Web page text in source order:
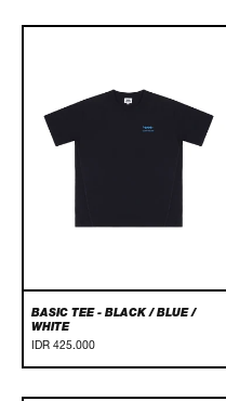
Basic
Black
/
BASIC TEE - BLACK / BLUE /
WHITE
IDR 425.000